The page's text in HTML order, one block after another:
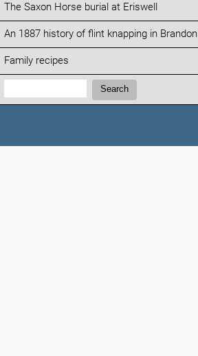
The Saxon Horse burial at Eriswell
An 1887 history of flint knapping in Brandon
Family recipes
Search